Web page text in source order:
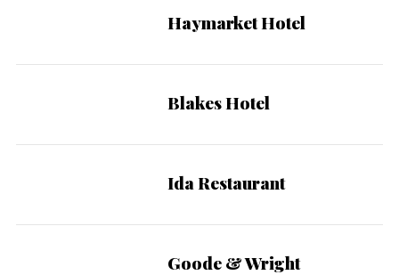
Haymarket Hotel
Blakes Hotel
Ida Restaurant
Goode & Wright